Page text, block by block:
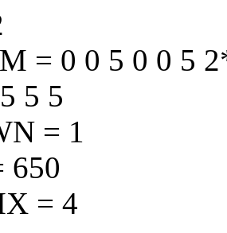
= 0 0 5 0 0 5
5 5
= 1
650
= 4